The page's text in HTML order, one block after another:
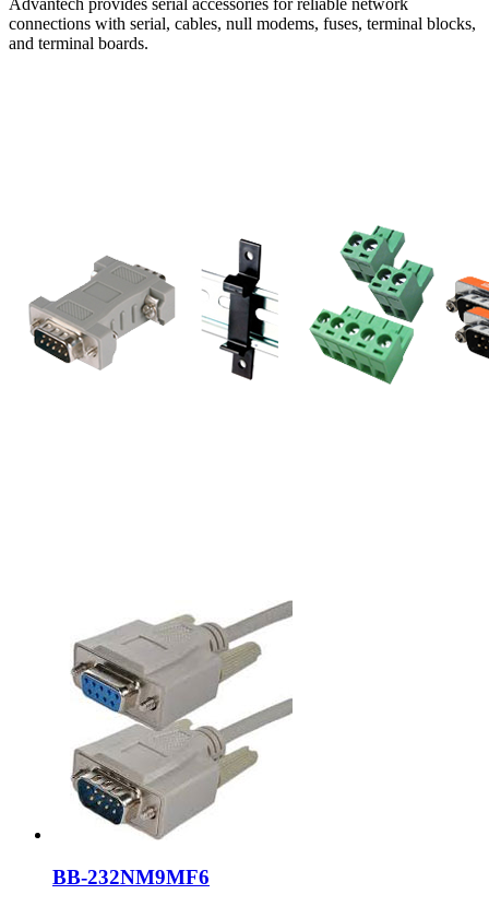
Advantech provides serial accessories for reliable network
connections with serial, cables, null modems, fuses, terminal blocks,
and terminal boards.
BB-232NM9MF6